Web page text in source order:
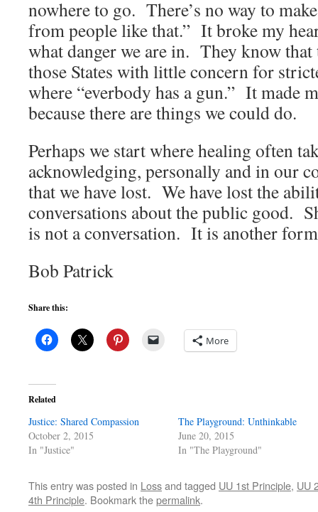
nowhere to go. There’s no way to
from people like that.” It broke my
what danger we are in. They know
those States with little concern for
where “everbody has a gun.” It made
because there are things we could do.
Perhaps we start where healing often
acknowledging, personally and in our
that we have lost. We have lost the
conversations about the public good.
is not a conversation. It is another
Bob Patrick
Share this:
More
Related
Justice: Shared Compassion
October 2, 2015
In "Justice"
The Playground: Unthinkable
June 20, 2015
In "The Playground"
This entry was posted in Lossand tagged UU 1st Principle, UU
4th Principle. Bookmark thepermalink.